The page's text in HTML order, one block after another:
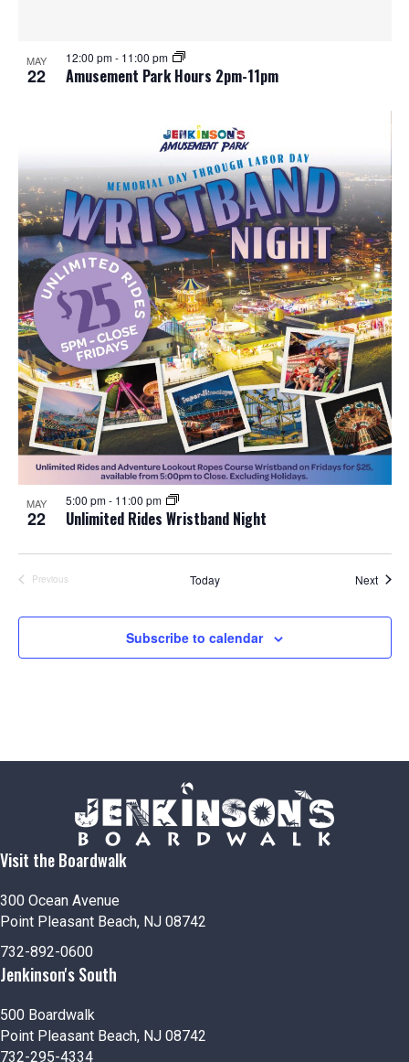
MAY
22 Amusement Park Hours 2pm-11pm
12:00 pm- 11:00 pm
MAY
22 Unlimited Rides Wristband Night
5:00 pm- 11:00 pm
Previous
Today Next
Subscribe to calendar
Visit the Boardwalk
300 Ocean Avenue
Point Pleasant Beach, NJ 08742
732-892-0600
Jenkinson's South
500 Boardwalk
Point Pleasant Beach, NJ 08742
732-295-4334